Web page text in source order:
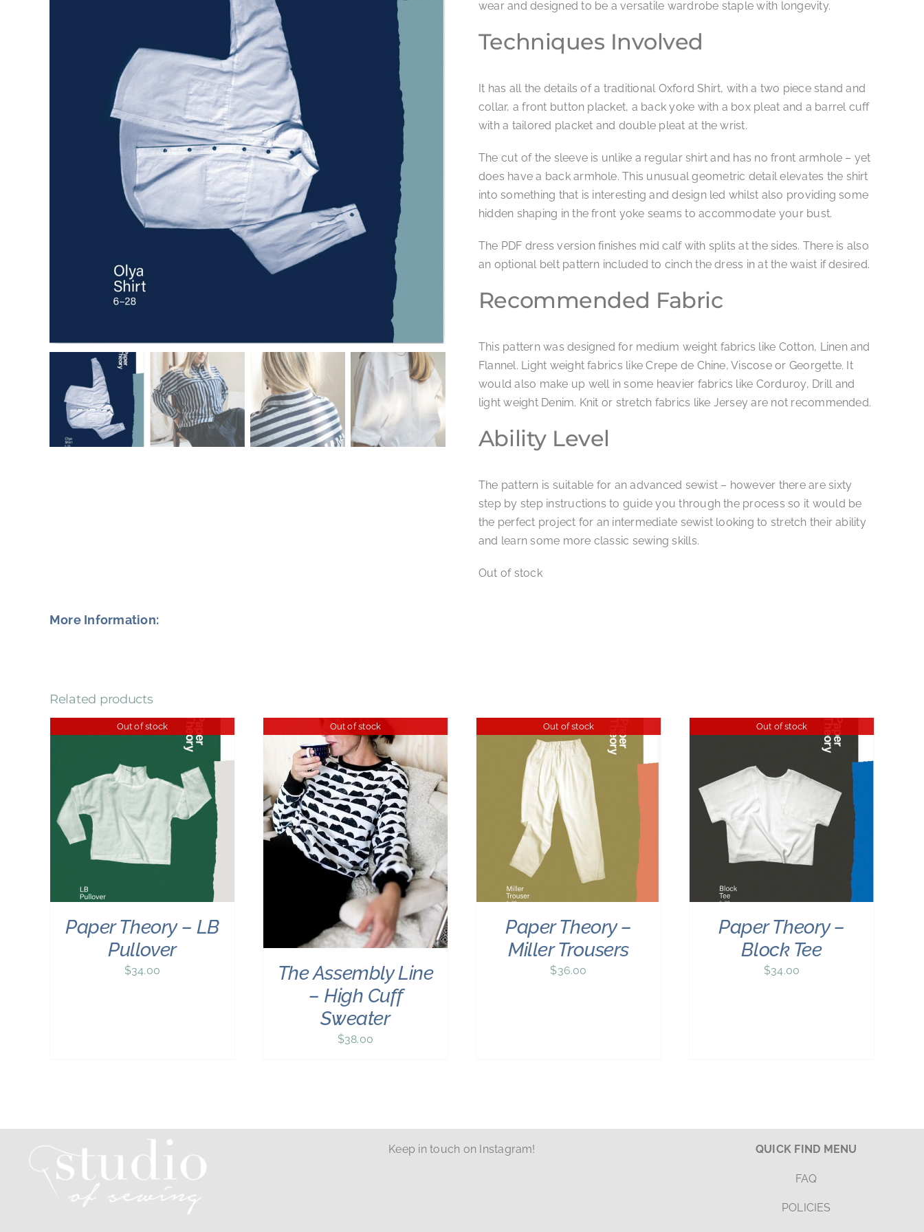
wear and designed to be a versatile wardrobe staple with longevity.
Techniques Involved
It has all the details of a traditional Oxford Shirt, with a two piece stand and
collar, a front button placket, a back yoke with a box pleat and a barrel cuff
with a tailored placket and double pleat at the wrist.
The cut of the sleeve is unlike a regular shirt and has no front armhole – yet
does have a back armhole. This unusual geometric detail elevates the shirt
into something that is interesting and design led whilst also providing some
hidden shaping in the front yoke seams to accommodate your bust.
The PDF dress version finishes mid calf with splits at the sides. There is also
an optional belt pattern included to cinch the dress in at the waist if desired.
Recommended Fabric
This pattern was designed for medium weight fabrics like Cotton, Linen and
Flannel. Light weight fabrics like Crepe de Chine, Viscose or Georgette. It
would also make up well in some heavier fabrics like Corduroy, Drill and
light weight Denim. Knit or stretch fabrics like Jersey are not recommended.
Ability Level
The pattern is suitable for an advanced sewist – however there are sixty
step by step instructions to guide you through the process so it would be
the perfect project for an intermediate sewist looking to stretch their ability
and learn some more classic sewing skills.
Out of stock
More Information:
Related products
Out of stock
Paper Theory – LB
Pullover
$34.00
Out of stock
The Assembly Line
– High Cuff
Sweater
$38.00
Out of stock
Paper Theory –
Miller Trousers
$36.00
Out of stock
Paper Theory –
Block Tee
$34.00
Keep in touch on Instagram! QUICK FIND MENU
FAQ
POLICIES